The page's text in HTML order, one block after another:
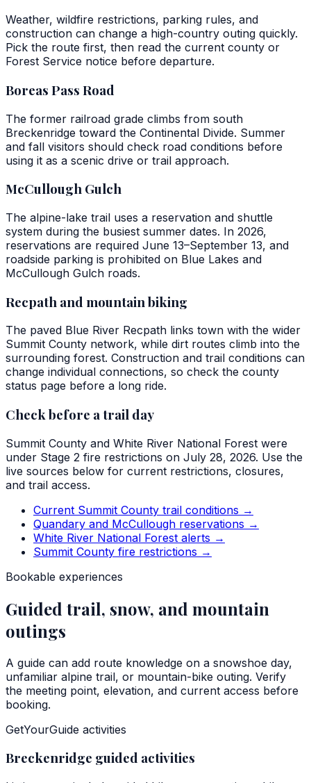
Weather, wildfire restrictions, parking rules, and
construction can change a high-country outing quickly.
Pick the route first, then read the current county or
Forest Service notice before departure.
Boreas Pass Road
The former railroad grade climbs from south
Breckenridge toward the Continental Divide. Summer
and fall visitors should check road conditions before
using it as a scenic drive or trail approach.
McCullough Gulch
The alpine-lake trail uses a reservation and shuttle
system during the busiest summer dates. In 2026,
reservations are required June 13–September 13, and
roadside parking is prohibited on Blue Lakes and
McCullough Gulch roads.
Recpath and mountain biking
The paved Blue River Recpath links town with the wider
Summit County network, while dirt routes climb into the
surrounding forest. Construction and trail conditions can
change individual connections, so check the county
status page before a long ride.
Check before a trail day
Summit County and White River National Forest were
under Stage 2 fire restrictions on July 28, 2026. Use the
live sources below for current restrictions, closures,
and trail access.
Current Summit County trail conditions →
Quandary and McCullough reservations →
White River National Forest alerts →
Summit County fire restrictions →
Bookable experiences
Guided trail, snow, and mountain
outings
A guide can add route knowledge on a snowshoe day,
unfamiliar alpine trail, or mountain-bike outing. Verify
the meeting point, elevation, and current access before
booking.
GetYourGuide activities
Breckenridge guided activities